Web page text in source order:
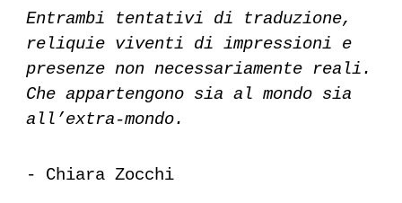
Entrambi tentativi di traduzione,
reliquie viventi di impressioni e
presenze non necessariamente reali.
Che appartengono sia al mondo sia
all’extra-mondo.
- Chiara Zocchi